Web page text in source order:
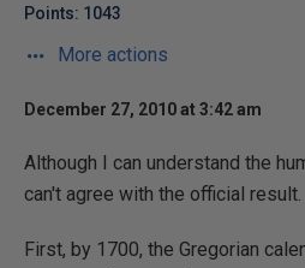
Points: 1043
More actions
December 27, 2010 at 3:42 am
Although I can understand the
can't agree with the official
First, by 1700, the Gregorian